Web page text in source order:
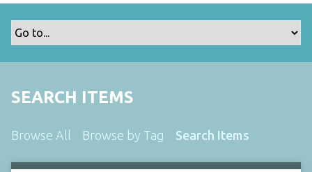
SEARCH ITEMS
Browse All Browse by Tag Search Items